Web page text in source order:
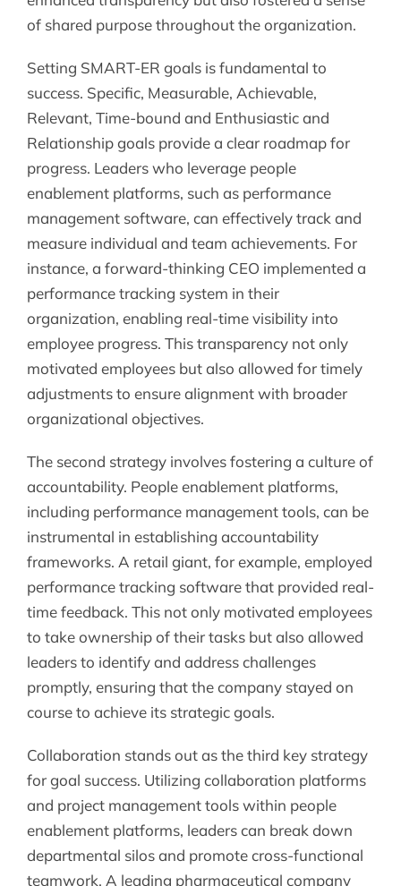
of shared purpose throughout the organization.
Setting SMART-ER goals is fundamental to
success. Specific, Measurable, Achievable,
Relevant, Time-bound and Enthusiastic and
Relationship goals provide a clear roadmap for
progress. Leaders who leverage people
enablement platforms, such as performance
management software, can effectively track and
measure individual and team achievements. For
instance, a forward-thinking CEO implemented a
performance tracking system in their
organization, enabling real-time visibility into
employee progress. This transparency not only
motivated employees but also allowed for timely
adjustments to ensure alignment with broader
organizational objectives.
The second strategy involves fostering a culture of
accountability. People enablement platforms,
including performance management tools, can be
instrumental in establishing accountability
frameworks. A retail giant, for example, employed
performance tracking software that provided real-
time feedback. This not only motivated employees
to take ownership of their tasks but also allowed
leaders to identify and address challenges
promptly, ensuring that the company stayed on
course to achieve its strategic goals.
Collaboration stands out as the third key strategy
for goal success. Utilizing collaboration platforms
and project management tools within people
enablement platforms, leaders can break down
departmental silos and promote cross-functional
teamwork. A leading pharmaceutical company